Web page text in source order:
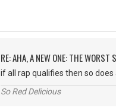
RE: AHA, A NEW ONE: THE WORST
if all rap qualifies then so
So Red Delicious